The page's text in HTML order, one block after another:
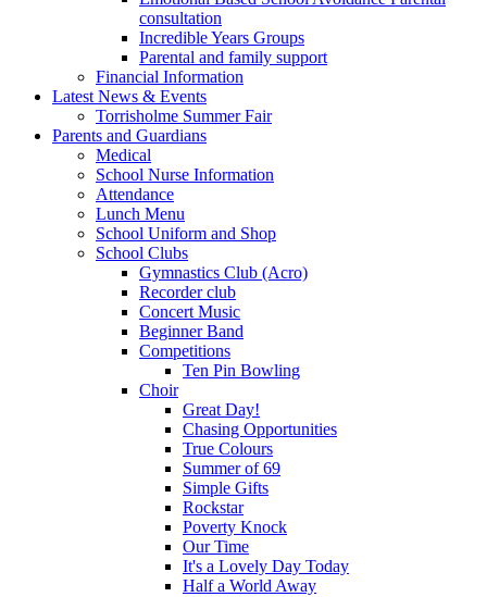
consultation
Incredible Years Groups
Parental and family support
Financial Information
Latest News & Events
Torrisholme Summer Fair
Parents and Guardians
Medical
School Nurse Information
Attendance
Lunch Menu
School Uniform and Shop
School Clubs
Gymnastics Club (Acro)
Recorder club
Concert Music
Beginner Band
Competitions
Ten Pin Bowling
Choir
Great Day!
Chasing Opportunities
True Colours
Summer of 69
Simple Gifts
Rockstar
Poverty Knock
Our Time
It's a Lovely Day Today
Half a World Away